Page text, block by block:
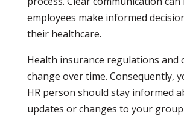
employees make informed
their healthcare.
Health insurance regulations and
change over time. Consequently,
HR person should stay informed
updates or changes to your